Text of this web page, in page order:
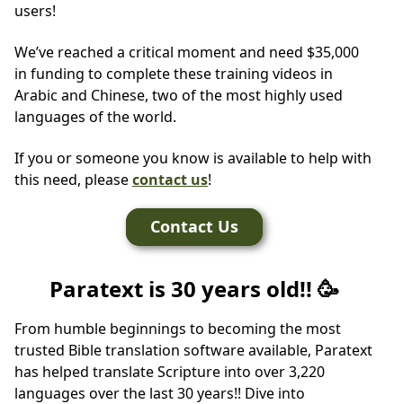
users!
We’ve reached a critical moment and need $35,000
in funding to complete these training videos in
Arabic and Chinese, two of the most highly used
languages of the world.
If you or someone you know is available to help with
this need, pleasecontact us!
Contact Us
Paratext is 30 years old!! 🥳
From humble beginnings to becoming the most
trusted Bible translation software available, Paratext
has helped translate Scripture into over 3,220
languages over the last 30 years!! Dive into